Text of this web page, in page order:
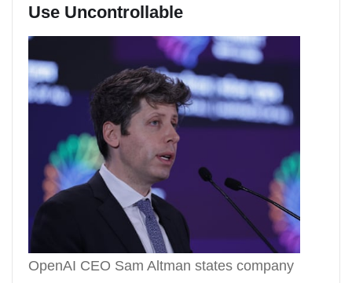
Use Uncontrollable
OpenAI CEO Sam Altman states company